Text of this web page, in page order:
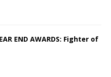
END AWARDS: Fighter of